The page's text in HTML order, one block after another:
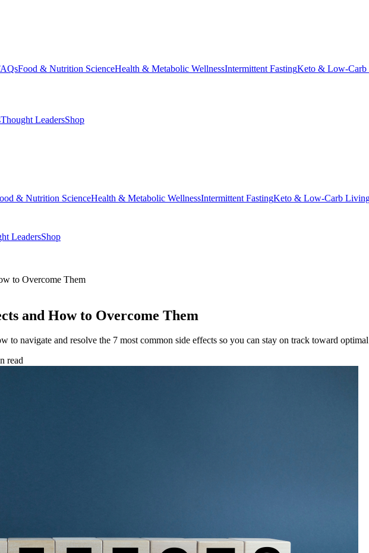
Food & Nutrition ScienceHealth & Metabolic WellnessIntermittent FastingKeto & Low-
Thought LeadersShop
& Nutrition ScienceHealth & Metabolic WellnessIntermittent FastingKeto & Low-Carb
LeadersShop
to Overcome Them
and How to Overcome Them
to navigate and resolve the 7 most common side effects so you can stay on track toward
read